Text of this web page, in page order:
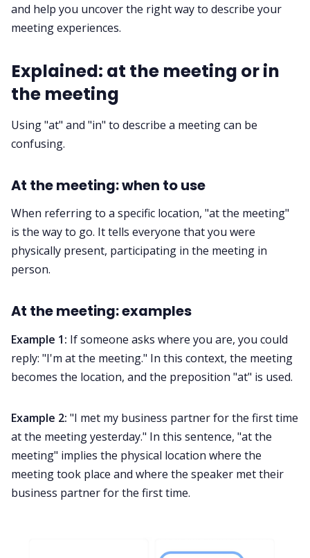
Request Demo
and help you uncover the right way to describe your
meeting experiences.
Explained: at the meeting or in
the meeting
Using "at" and "in" to describe a meeting can be
confusing.
At the meeting: when to use
When referring to a specific location, "at the meeting"
is the way to go. It tells everyone that you were
physically present, participating in the meeting in
person.
At the meeting: examples
Example 1: If someone asks where you are, you could
reply: "I'm at the meeting." In this context, the meeting
becomes the location, and the preposition "at" is used.
Example 2: "I met my business partner for the first time
at the meeting yesterday." In this sentence, "at the
meeting" implies the physical location where the
meeting took place and where the speaker met their
business partner for the first time.